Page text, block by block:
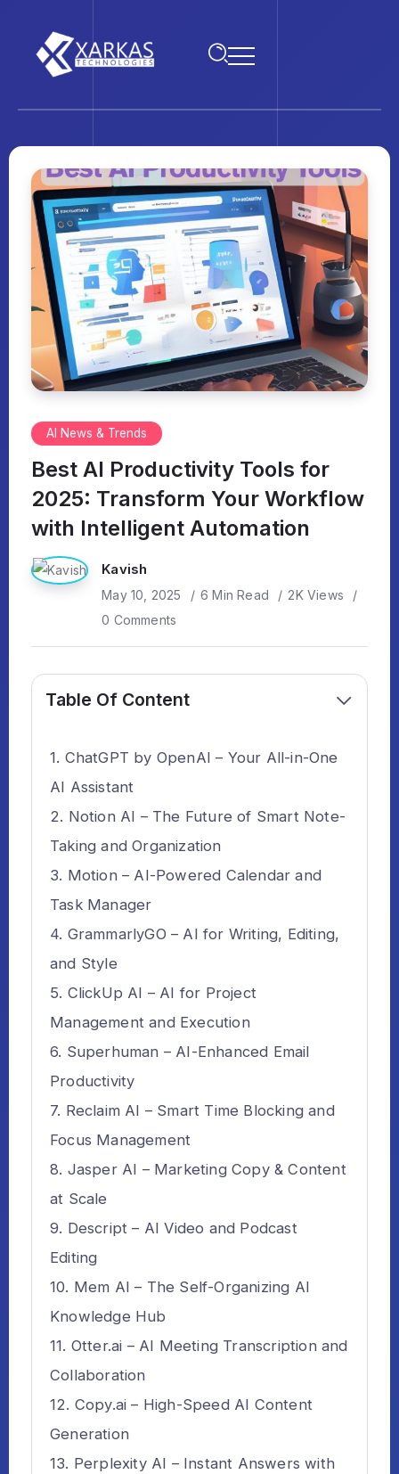
AI News & Trends
Best AI Productivity Tools for
2025: Transform Your Workflow
with Intelligent Automation
Kavish
May 10, 2025 6 Min Read
2K Views
0 Comments
Table Of Content
ChatGPT by OpenAI – Your All-in-One
AI Assistant
Notion AI – The Future of Smart Note-
Taking and Organization
Motion – AI-Powered Calendar and
Task Manager
GrammarlyGO – AI for Writing, Editing,
and Style
ClickUp AI – AI for Project
Management and Execution
Superhuman – AI-Enhanced Email
Productivity
Reclaim AI – Smart Time Blocking and
Focus Management
Jasper AI – Marketing Copy & Content
at Scale
Descript – AI Video and Podcast
Editing
Mem AI – The Self-Organizing AI
Knowledge Hub
Otter.ai – AI Meeting Transcription and
Collaboration
Copy.ai – High-Speed AI Content
Generation
Perplexity AI – Instant Answers with